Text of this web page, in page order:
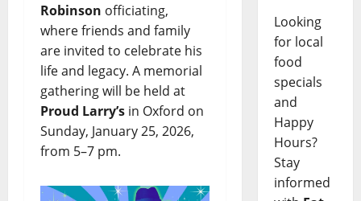
Robinson officiating,
where friends and family
are invited to celebrate his
life and legacy. A memorial
gathering will be held at
Proud Larry’s in Oxford on
Sunday, January 25, 2026,
from 5–7 pm.
Looking
for local
food
specials
and
Happy
Hours?
Stay
informed